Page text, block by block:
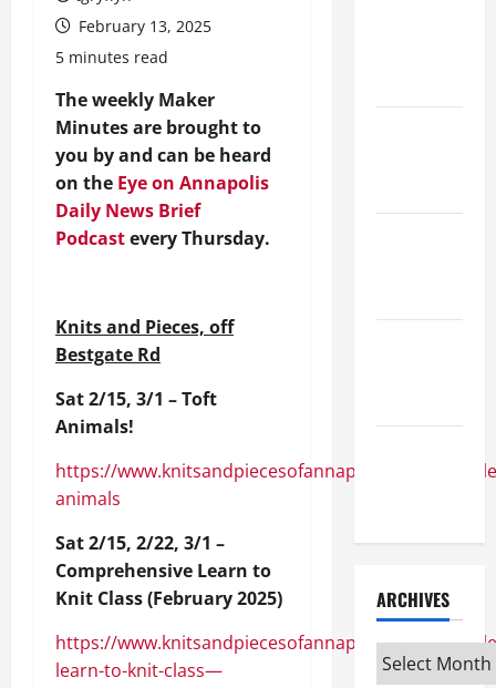
February 13, 2025
5 minutes read
The weekly Maker
Minutes are brought to
you by and can be heard
on the Eye on Annapolis
Daily News Brief
Podcastevery Thursday.
Knits and Pieces, off
Bestgate Rd
Sat 2/15, 3/1 – Toft
Animals!
https://www.knitsandpiecesofannapolis.com/
animals
Sat 2/15, 2/22, 3/1 –
Comprehensive Learn to
Knit Class (February 2025)
https://www.knitsandpiecesofannapolis.com/
learn-to-knit-class—
ARCHIVES
Archives